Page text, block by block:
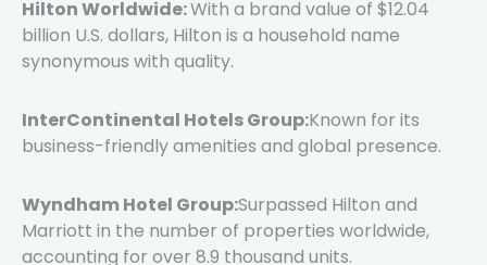
Hilton Worldwide:With a brand value of $12.04
billion U.S. dollars, Hilton is a household name
synonymous with quality.
InterContinental Hotels Group:Known for its
business-friendly amenities and global presence.
Wyndham Hotel Group:Surpassed Hilton and
Marriott in the number of properties worldwide,
accounting for over 8.9 thousand units.